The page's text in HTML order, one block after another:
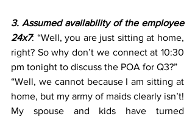
3. Assumed availability of the employee
24x7: “Well, you are just sitting at home,
right? So why don’t we connect at 10:30
pm tonight to discuss the POA for Q3?”
“Well, we cannot because I am sitting at
home, but my army of maids clearly isn’t!
My spouse and kids have turned